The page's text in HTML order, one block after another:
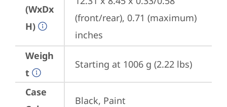
(WxDx
H)
(front/rear), 0.71 (maximum)
inches
Weigh
t
Starting at 1006 g (2.22 lbs)
Case
Black, Paint